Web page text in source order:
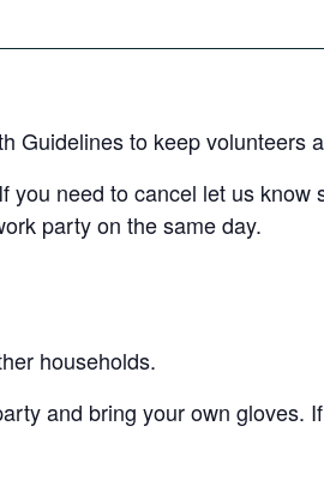
Guidelines to keep volunteers
you need to cancel let us
party on the same day.
households.
and bring your own gloves.